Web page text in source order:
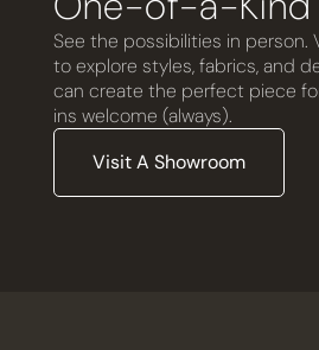
See the possibilities in person.
to explore styles, fabrics, and
can create the perfect piece
ins welcome (always).
Visit A Showroom